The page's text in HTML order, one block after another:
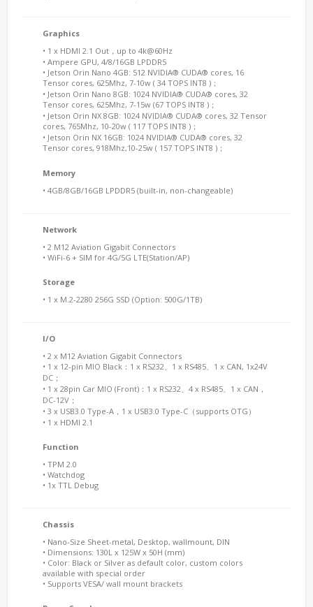
Graphics
• 1 x HDMI 2.1 Out，up to 4k@60Hz
• Ampere GPU, 4/8/16GB LPDDR5
• Jetson Orin Nano 4GB: 512 NVIDIA® CUDA® cores, 16
Tensor cores, 625Mhz, 7-10w ( 34 TOPS INT8 )；
• Jetson Orin Nano 8GB: 1024 NVIDIA® CUDA® cores, 32
Tensor cores, 625Mhz, 7-15w (67 TOPS INT8 )；
• Jetson Orin NX 8GB: 1024 NVIDIA® CUDA® cores, 32 Tensor
cores, 765Mhz, 10-20w ( 117 TOPS INT8 )；
• Jetson Orin NX 16GB: 1024 NVIDIA® CUDA® cores, 32
Tensor cores, 918Mhz,10-25w ( 157 TOPS INT8 )；
Memory
• 4GB/8GB/16GB LPDDR5 (built-in, non-changeable)
Network
• 2 M12 Aviation Gigabit Connectors
• WiFi-6 + SIM for 4G/5G LTE(Station/AP)
Storage
• 1 x M.2-2280 256G SSD (Option: 500G/1TB)
I/O
• 2 x M12 Aviation Gigabit Connectors
• 1 x 12-pin MIO Black：1 x RS232、1 x RS485、1 x CAN, 1x24V
DC；
• 1 x 28pin Car MIO (Front)：1 x RS232、4 x RS485、1 x CAN，
DC-12V；
• 3 x USB3.0 Type-A，1 x USB3.0 Type-C（supports OTG）
• 1 x HDMI 2.1
Function
• TPM 2.0
• Watchdog
• 1x TTL Debug
Chassis
• Nano-Size Sheet-metal, Desktop, wallmount, DIN
• Dimensions: 130L x 125W x 50H (mm)
• Color: Black or Silver as default color, custom colors
available with special order
• Supports VESA/ wall mount brackets